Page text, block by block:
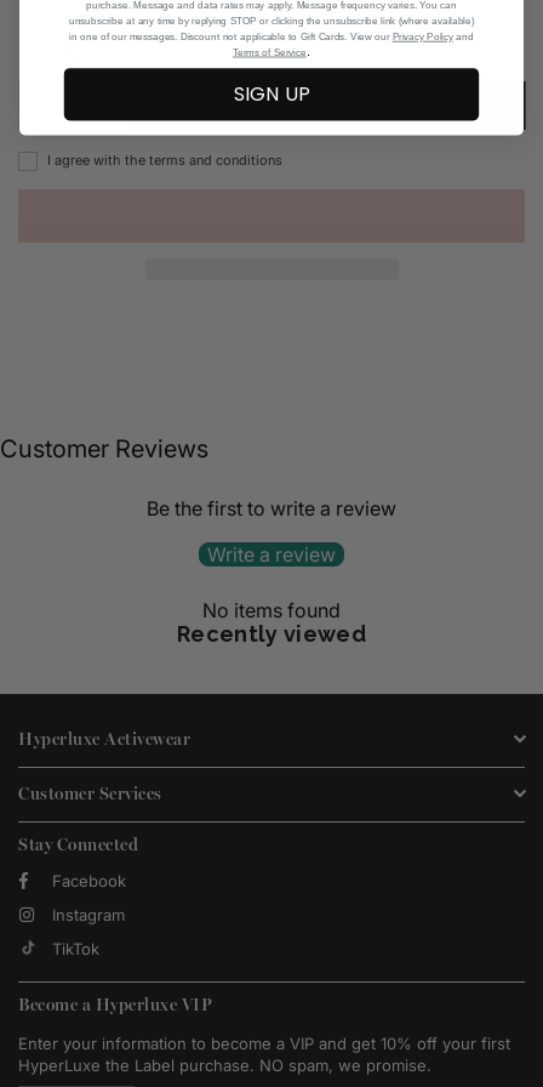
ADD TO CART
I agree with the terms and conditions
Customer Reviews
Be the first to write a review
Write a review
No items found
Recently viewed
Hyperluxe Activewear
Customer Services
Stay Connected
Facebook
Instagram
TikTok
Become a Hyperluxe VIP
Enter your information to become a VIP and get 10% off your first
HyperLuxe the Label purchase. NO spam, we promise.
purchase. Message and data rates may apply. Message frequency varies. You can
unsubscribe at any time by replying STOP or clicking the unsubscribe link (where available)
in one of our messages. Discount not applicable to Gift Cards. View our Privacy Policy and
Terms of Service
SIGN UP